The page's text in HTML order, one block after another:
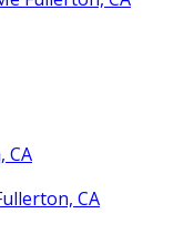
CA
CA